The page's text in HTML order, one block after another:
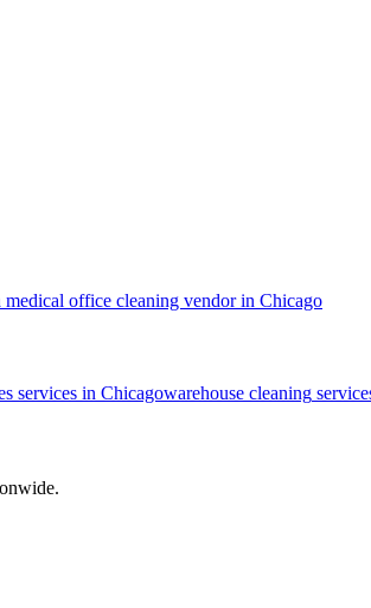
medical office cleaning vendor in Chicago
services in Chicagowarehouse cleaning